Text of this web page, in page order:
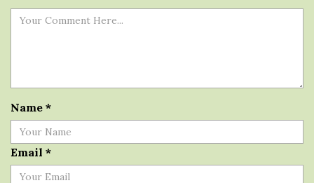
Name *
Email *